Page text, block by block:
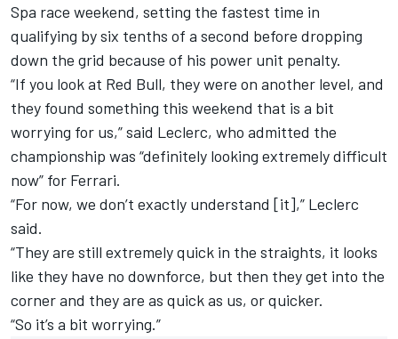
Spa race weekend, setting the fastest time in
qualifying by six tenths of a second before dropping
down the grid because of his power unit penalty.
“If you look at Red Bull, they were on another level, and
they found something this weekend that is a bit
worrying for us,” said Leclerc, who admitted the
championship was “definitely looking extremely difficult
now” for Ferrari.
“For now, we don’t exactly understand [it],” Leclerc
said.
“They are still extremely quick in the straights, it looks
like they have no downforce, but then they get into the
corner and they are as quick as us, or quicker.
“So it’s a bit worrying.”